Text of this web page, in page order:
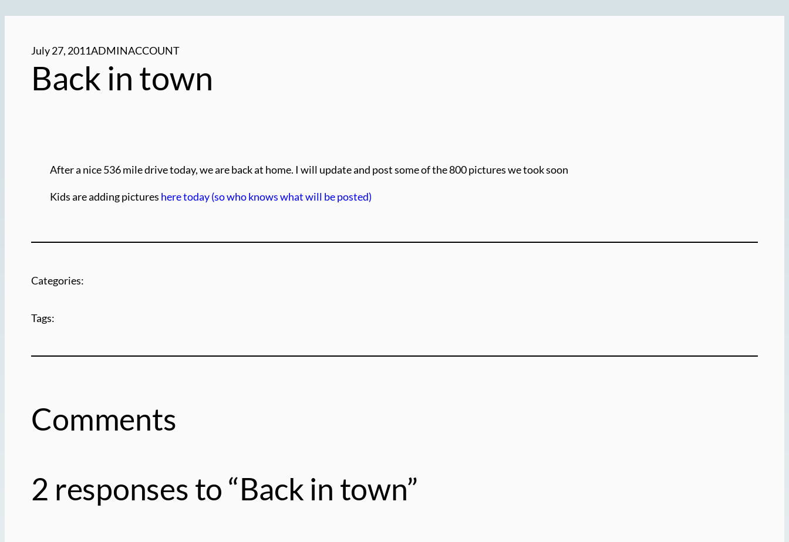
July 27, 2011ADMINACCOUNT
Back in town
After a nice 536 mile drive today, we are back at home. I will update and post some of the 800 pictures we took soon
Kids are adding pictures here today (so who knows what will be posted)
Categories:
Tags:
Comments
2 responses to “Back in town”